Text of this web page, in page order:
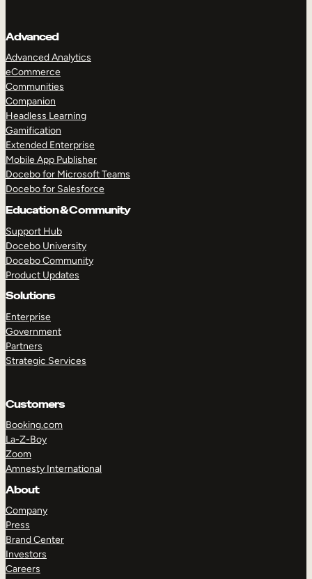
Advanced
Advanced Analytics
eCommerce
Communities
Companion
Headless Learning
Gamification
Extended Enterprise
Mobile App Publisher
Docebo for Microsoft Teams
Docebo for Salesforce
Education & Community
Support Hub
Docebo University
Docebo Community
Product Updates
Solutions
Enterprise
Government
Partners
Strategic Services
Customers
Booking.com
La-Z-Boy
Zoom
Amnesty International
About
Company
Press
Brand Center
Investors
Careers